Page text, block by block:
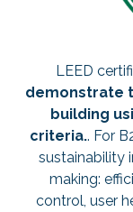
LEED
demonstrate
building
criteria.. For
sustainability
making:
control, user